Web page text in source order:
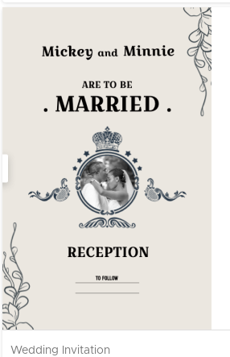
Wedding Invitation